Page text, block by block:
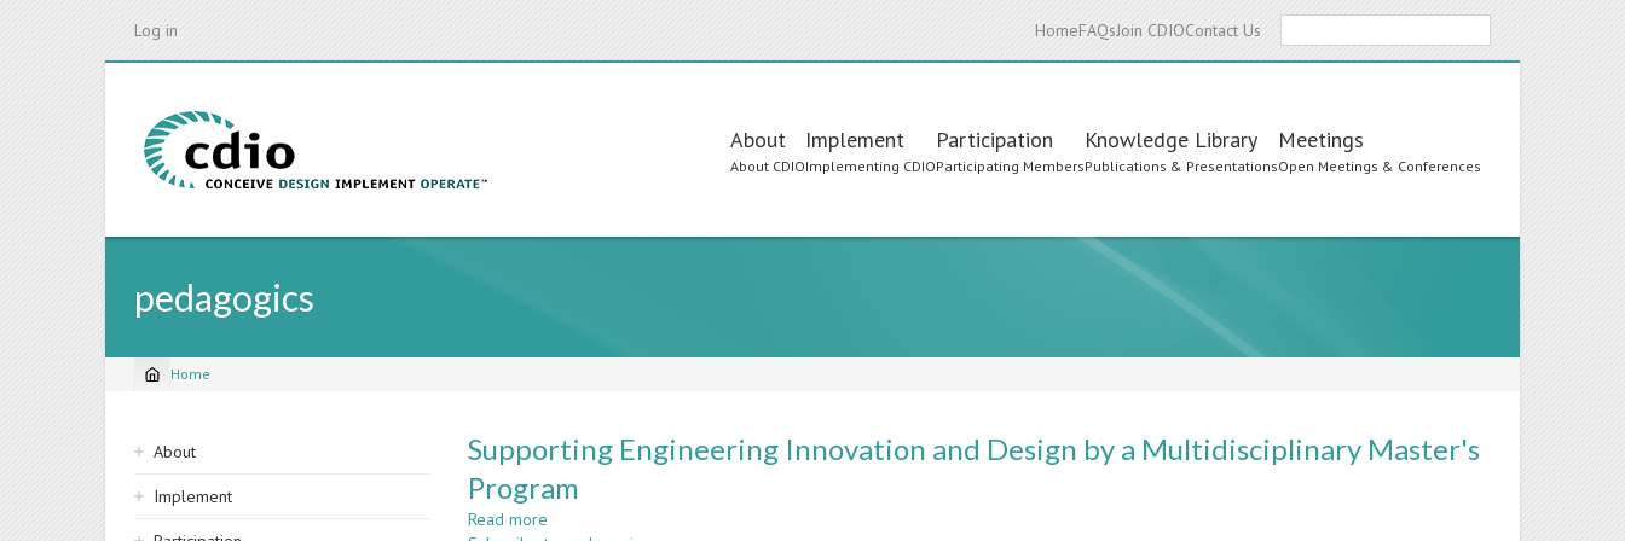
Log in HomeFAQsJoin CDIOContact Us
Main
navigation
About
About CDIO
Implement
Implementing CDIO
Participation
Participating Members
Knowledge Library
Publications & Presentations
Meetings
Open Meetings & Conferences
pedagogics
Breadcrumb
Home
Sidebar
navigation
About
Implement
Supporting Engineering Innovation and Design by a Multidisciplinary Master's
Program
Read more